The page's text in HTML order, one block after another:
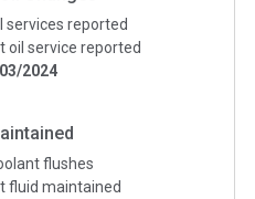
services reported
oil service reported
2024
flushes
fluid maintained